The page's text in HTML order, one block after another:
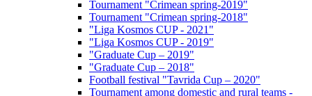
Tournament "Crimean spring-2019"
Tournament "Crimean spring-2018"
"Liga Kosmos CUP - 2021"
"Liga Kosmos CUP - 2019"
"Graduate Cup – 2019"
"Graduate Cup – 2018"
Football festival "Tavrida Cup – 2020"
Tournament among domestic and rural teams -